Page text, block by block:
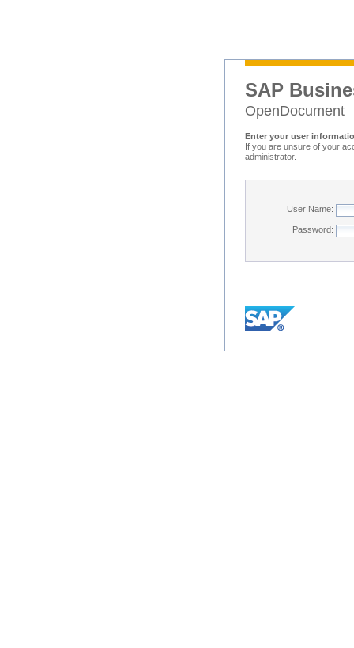
SAP
OpenDocument
Enter your user
If you are unsure of your
administrator.
User Name:
Password: